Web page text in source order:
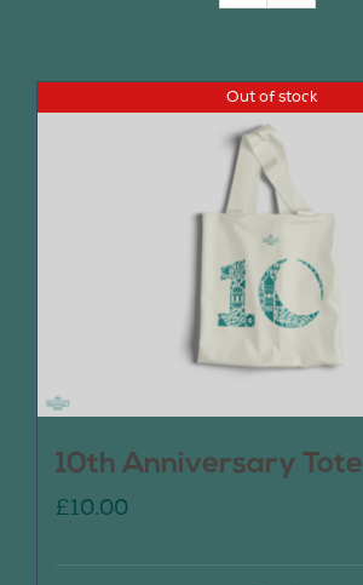
Out of stock
10th Anniversary Tote
£10.00